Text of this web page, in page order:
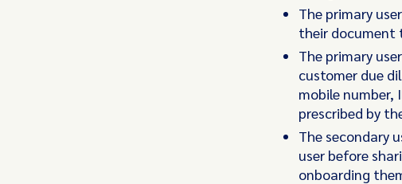
The primary
their document
The primary
customer due
mobile
prescribed by
The secondary
user before
onboarding